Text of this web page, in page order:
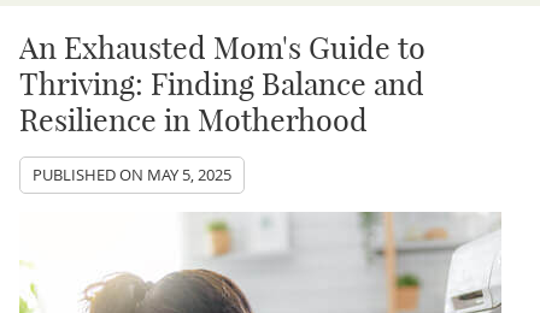
An Exhausted Mom's Guide to
Thriving: Finding Balance and
Resilience in Motherhood
PUBLISHED ON MAY 5, 2025